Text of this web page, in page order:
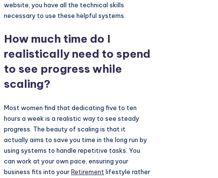
website, you have all the technical skills
necessary to use these helpful systems.
How much time do I
realistically need to spend
to see progress while
scaling?
Most women find that dedicating five to ten
hours a week is a realistic way to see steady
progress. The beauty of scaling is that it
actually aims to save you time in the long run by
using systems to handle repetitive tasks. You
can work at your own pace, ensuring your
business fits into yourRetirementlifestyle rather